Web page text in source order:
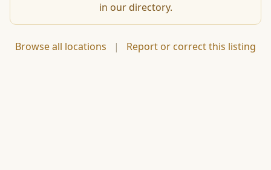
in our directory.
Browse all locations | Report or correct this listing